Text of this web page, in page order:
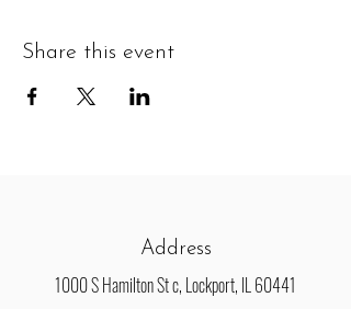
Share this event
Address
1000 S Hamilton St c, Lockport, IL 60441